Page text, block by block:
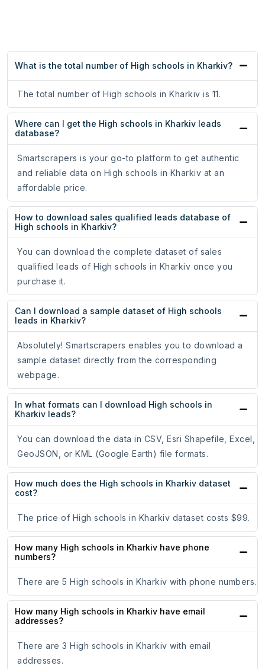
What is the total number of High schools in Kharkiv?
The total number of High schools in Kharkiv is 11.
Where can I get the High schools in Kharkiv leads
database?
Smartscrapers is your go-to platform to get authentic
and reliable data on High schools in Kharkiv at an
affordable price.
How to download sales qualified leads database of
High schools in Kharkiv?
You can download the complete dataset of sales
qualified leads of High schools in Kharkiv once you
purchase it.
Can I download a sample dataset of High schools
leads in Kharkiv?
Absolutely! Smartscrapers enables you to download a
sample dataset directly from the corresponding
webpage.
In what formats can I download High schools in
Kharkiv leads?
You can download the data in CSV, Esri Shapefile, Excel,
GeoJSON, or KML (Google Earth) file formats.
How much does the High schools in Kharkiv dataset
cost?
The price of High schools in Kharkiv dataset costs $99.
How many High schools in Kharkiv have phone
numbers?
There are 5 High schools in Kharkiv with phone numbers.
How many High schools in Kharkiv have email
addresses?
There are 3 High schools in Kharkiv with email
addresses.